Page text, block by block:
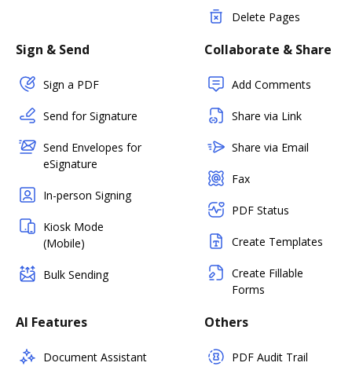
Delete Pages
Sign & Send
Sign a PDF
Send for Signature
Send Envelopes for
eSignature
In-person Signing
Kiosk Mode
(Mobile)
Bulk Sending
Collaborate & Share
Add Comments
Share via Link
Share via Email
Fax
PDF Status
Create Templates
Create Fillable
Forms
AI Features
Document Assistant
Others
PDF Audit Trail